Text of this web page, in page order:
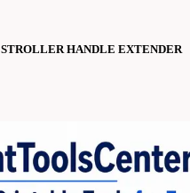
STROLLER HANDLE EXTENDER